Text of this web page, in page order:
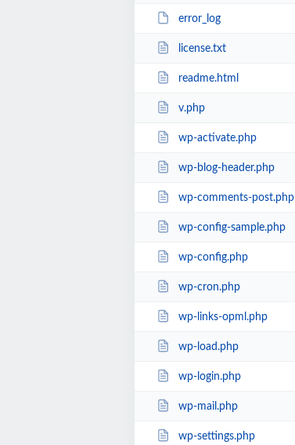
error_log
license.txt
readme.html
v.php
wp-activate.php
wp-blog-header.php
wp-comments-post.php
wp-config-sample.php
wp-config.php
wp-cron.php
wp-links-opml.php
wp-load.php
wp-login.php
wp-mail.php
wp-settings.php